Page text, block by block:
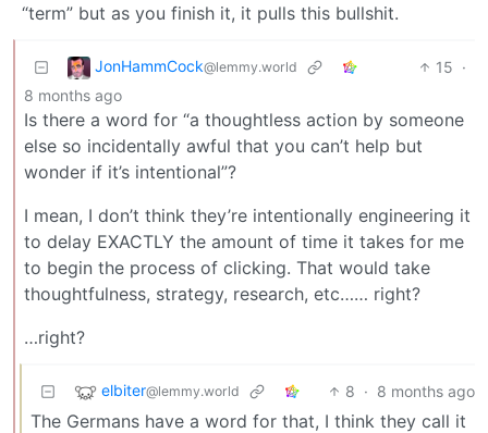
“term” but as you finish it, it pulls this bullshit.
JonHammCock@lemmy.world 15 ·
8 months ago
Is there a word for “a thoughtless action by someone
else so incidentally awful that you can’t help but
wonder if it’s intentional”?
I mean, I don’t think they’re intentionally engineering it
to delay EXACTLY the amount of time it takes for me
to begin the process of clicking. That would take
thoughtfulness, strategy, research, etc…… right?
…right?
elbiter@lemmy.world 8 · 8 months ago
The Germans have a word for that, I think they call it